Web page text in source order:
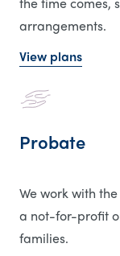
arrangements.
View plans
Probate
We work with
a not-for-profit
families.